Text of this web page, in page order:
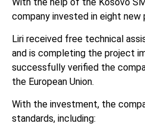
company invested in eight new
Liri received free technical
and is completing the project
successfully verified the
the European Union.
With the investment, the
standards, including: